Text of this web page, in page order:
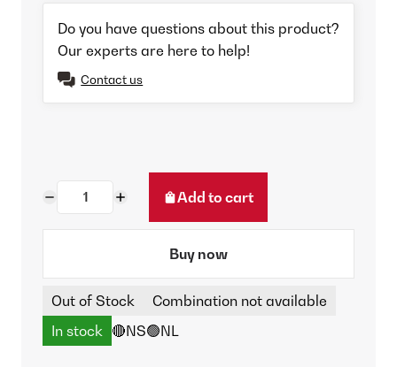
Do you have questions about this product?
Our experts are here to help!
Contact us
Add to cart
Buy now
Out of Stock
Combination not available
In stock 🔴NS🟢NL